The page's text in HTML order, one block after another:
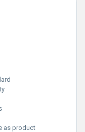
weather
or exceptional
Hats stand out
across All
flair and
for any adventure,
use. Make a
blend of
exceeds expectations
as product